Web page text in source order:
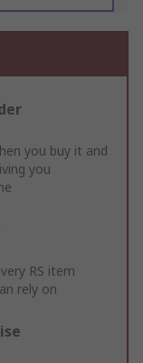
you buy it and
you
RS item
rely on